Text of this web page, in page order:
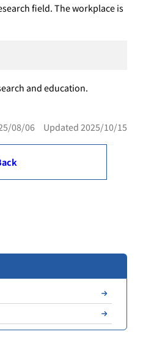
field. The workplace is
and education.
08/06 Updated 2025/10/15